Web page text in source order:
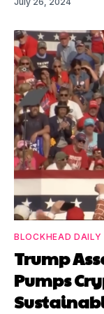
BLOCKHEAD DAILY
Trump
Pumps